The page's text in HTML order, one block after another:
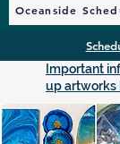
Oceanside
Important
up artworks